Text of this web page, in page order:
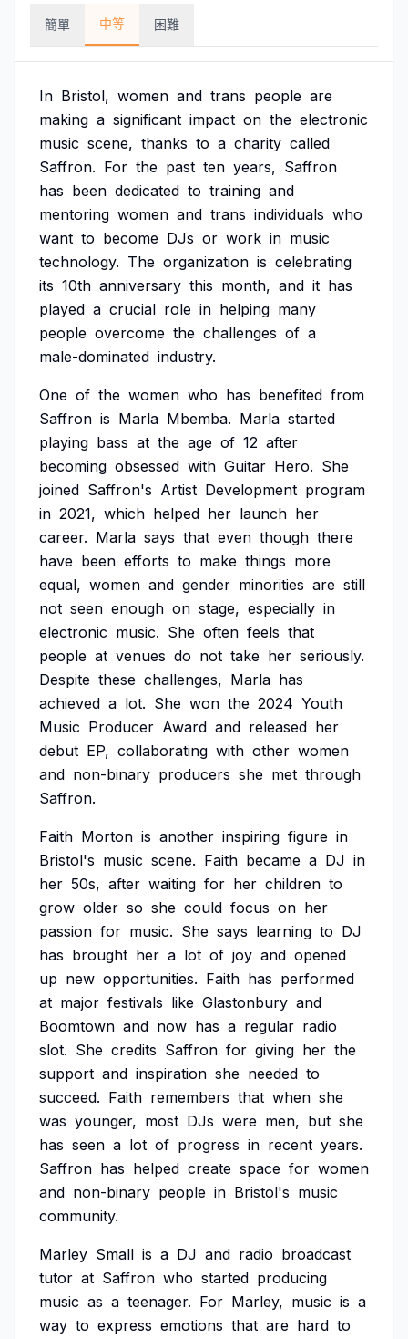
簡單 中等 困難
In Bristol, women and trans people are
making a significant impact on the electronic
music scene, thanks to a charity called
Saffron. For the past ten years, Saffron
has been dedicated to training and
mentoring women and trans individuals who
want to become DJs or work in music
technology. The organization is celebrating
its 10th anniversary this month, and it has
played a crucial role in helping many
people overcome the challenges of a
male-dominated industry.
One of the women who has benefited from
Saffron is Marla Mbemba. Marla started
playing bass at the age of 12 after
becoming obsessed with Guitar Hero. She
joined Saffron's Artist Development program
in 2021, which helped her launch her
career. Marla says that even though there
have been efforts to make things more
equal, women and gender minorities are still
not seen enough on stage, especially in
electronic music. She often feels that
people at venues do not take her seriously.
Despite these challenges, Marla has
achieved a lot. She won the 2024 Youth
Music Producer Award and released her
debut EP, collaborating with other women
and non-binary producers she met through
Saffron.
Faith Morton is another inspiring figure in
Bristol's music scene. Faith became a DJ in
her 50s, after waiting for her children to
grow older so she could focus on her
passion for music. She says learning to DJ
has brought her a lot of joy and opened
up new opportunities. Faith has performed
at major festivals like Glastonbury and
Boomtown and now has a regular radio
slot. She credits Saffron for giving her the
support and inspiration she needed to
succeed. Faith remembers that when she
was younger, most DJs were men, but she
has seen a lot of progress in recent years.
Saffron has helped create space for women
and non-binary people in Bristol's music
community.
Marley Small is a DJ and radio broadcast
tutor at Saffron who started producing
music as a teenager. For Marley, music is a
way to express emotions that are hard to